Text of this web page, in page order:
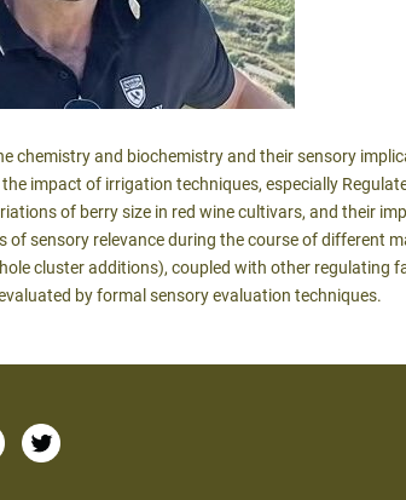
SPONSORS
chemistry and biochemistry and their sensory
impact of irrigation techniques, especially
of berry size in red wine cultivars, and their
sensory relevance during the course of different
cluster additions), coupled with other regulating
by formal sensory evaluation techniques.